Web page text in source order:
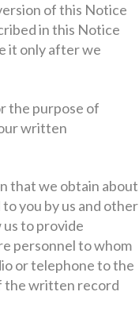
of this Notice
in this Notice
it only after we
the purpose of
written
that we obtain about
you by us and other
to provide
personnel to whom
or telephone to the
the written record